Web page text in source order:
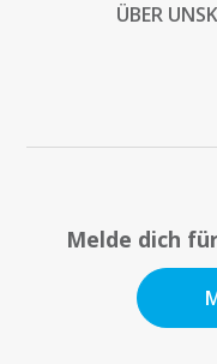
ÜBER UNS
Melde dich